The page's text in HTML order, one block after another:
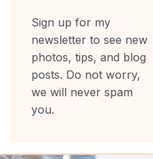
Sign up for my
newsletter to see new
photos, tips, and blog
posts. Do not worry,
we will never spam
you.